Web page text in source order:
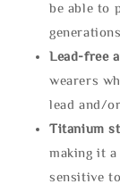
be able to
Lead-free
wearers
lead and/
Titanium
making it
sensitive